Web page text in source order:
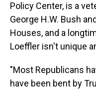
Policy Center, is a
George H.W. Bush
Houses, and a
Loeffler isn't unique
"Most Republicans
have been bent by